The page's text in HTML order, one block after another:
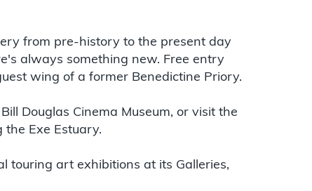
from pre-history to the present day
always something new. Free entry
wing of a former Benedictine Priory.
Douglas Cinema Museum, or visit the
Exe Estuary.
touring art exhibitions at its Galleries,